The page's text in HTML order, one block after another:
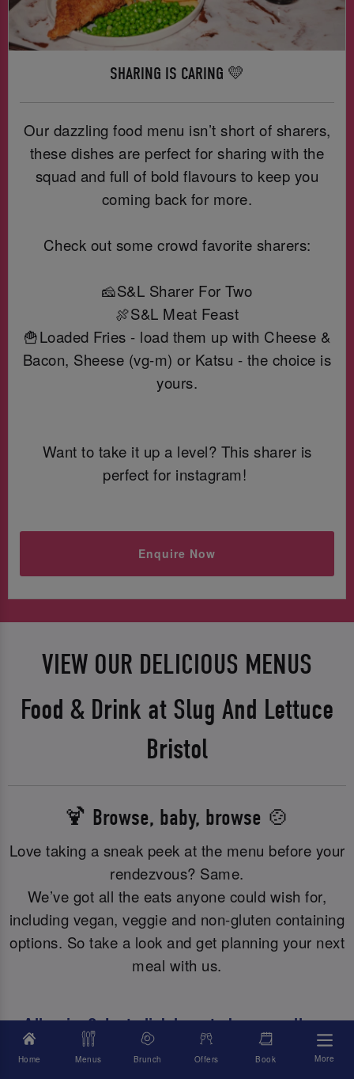
SHARING IS CARING 💛
Our dazzling food menu isn’t short of sharers,
these dishes are perfect for sharing with the
squad and full of bold flavours to keep you
coming back for more.
Check out some crowd favorite sharers:
🧀S&L Sharer For Two
🍖S&L Meat Feast
🍟Loaded Fries - load them up with Cheese &
Bacon, Sheese (vg-m) or Katsu - the choice is
yours.
Want to take it up a level? This sharer is
perfect for instagram!
Enquire Now
VIEW OUR DELICIOUS MENUS
Food & Drink at Slug And Lettuce
Bristol
🍹 Browse, baby, browse 🍲
Love taking a sneak peek at the menu before your
rendezvous? Same.
We’ve got all the eats anyone could wish for,
including vegan, veggie and non-gluten containing
options. So take a look and get planning your next
meal with us.
Allergies? Just click here to browse all our
allergy or dietary info.
Home Menus Brunch Offers Book More